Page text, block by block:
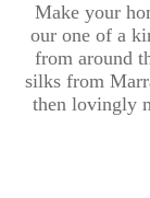
Make your
our one of a
from around
silks from
then lovingly